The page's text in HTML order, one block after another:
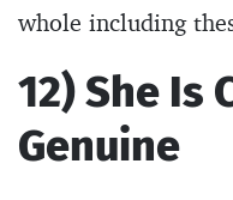
whole including
12) She Is
Genuine